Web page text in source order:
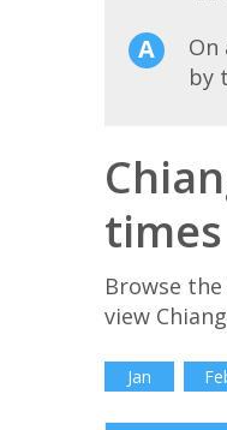
On
by
times
Browse
view
Jan